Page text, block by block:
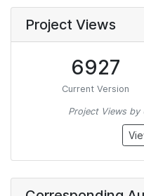
Project Views
6927
Current Version
Project Views by